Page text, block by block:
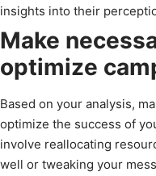
insights into their
Make
optimize
Based on your analysis,
optimize the success of
involve reallocating
well or tweaking your